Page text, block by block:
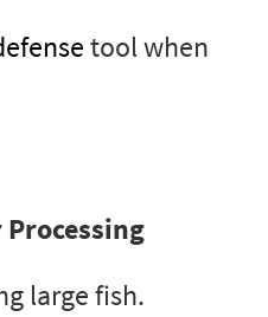
tool when
large fish.